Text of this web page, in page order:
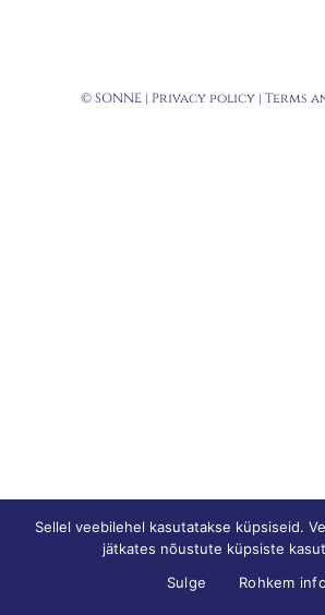
© SONNE | Privacy policy | Terms
Sellel veebilehel kasutatakse küpsiseid.
jätkates nõustute küpsiste
Sulge
Rohkem